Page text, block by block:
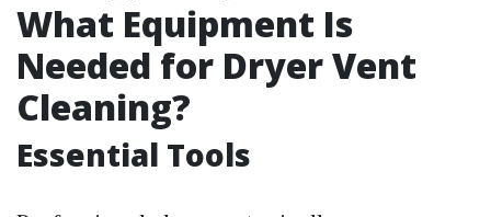
What Equipment Is
Needed for Dryer Vent
Cleaning?
Essential Tools